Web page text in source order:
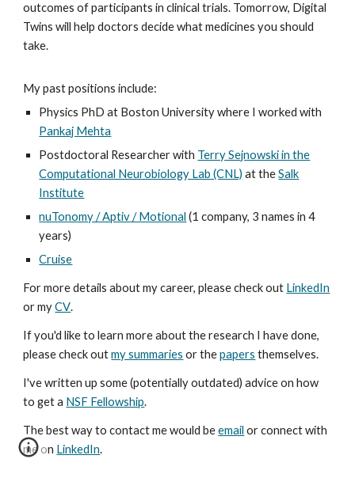
outcomes of participants in clinical trials. Tomorrow, Digital
Twins will help doctors decide what medicines you should
take.
My past positions include:
Physics PhD at Boston University where I worked with
Pankaj Mehta
Postdoctoral Researcher with Terry Sejnowski in the
Computational Neurobiology Lab (CNL) at theSalk
Institute
nuTonomy / Aptiv / Motional (1 company, 3 names in 4
years)
Cruise
For more details about my career, please check out LinkedIn
or myCV.
If you'd like to learn more about the research I have done,
please check outmy summaries or thepapers themselves.
I've written up some (potentially outdated) advice on how
to get a NSF Fellowship.
The best way to contact me would beemail or connect with
me on LinkedIn.